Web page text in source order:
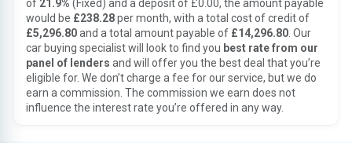
of 21.9% (Fixed) and a deposit of £0.00, the amount payable
would be £238.28per month, with a total cost of credit of
£5,296.80and a total amount payable of £14,296.80 . Our
car buying specialist will look to find you best rate from our
panel of lenders and will offer you the best deal that you’re
eligible for. We don’t charge a fee for our service, but we do
earn a commission. The commission we earn does not
influence the interest rate you’re offered in any way.